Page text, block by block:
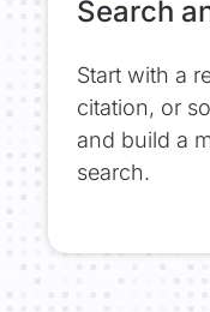
Search
Start with a
citation, or
and build a
search.